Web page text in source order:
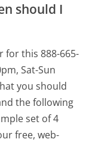
should I
for this 888-665-
Sat-Sun
you should
the following
set of 4
free, web-